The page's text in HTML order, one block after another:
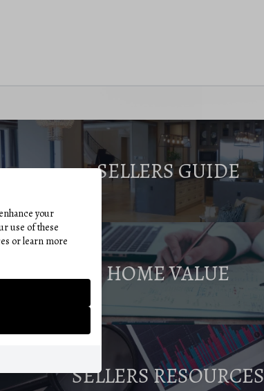
SELLERS GUIDE
HOME VALUE
SELLERS RESOURCES
your
use of these
or learn more